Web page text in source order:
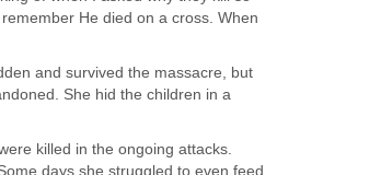
He died on a cross. When
and survived the massacre, but
She hid the children in a
killed in the ongoing attacks.
days she struggled to even feed